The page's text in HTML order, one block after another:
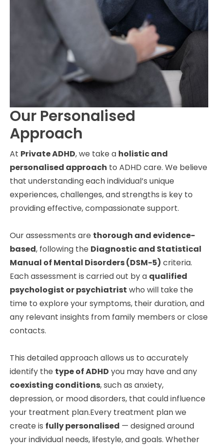
Our Personalised
Approach
At Private ADHD, we take a holistic and
personalised approach to ADHD care. We believe
that understanding each individual’s unique
experiences, challenges, and strengths is key to
providing effective, compassionate support.
Our assessments are thorough and evidence-
based, following the Diagnostic and Statistical
Manual of Mental Disorders (DSM-5) criteria.
Each assessment is carried out by a qualified
psychologist or psychiatrist who will take the
time to explore your symptoms, their duration, and
any relevant insights from family members or close
contacts.
This detailed approach allows us to accurately
identify the type of ADHD you may have and any
coexisting conditions, such as anxiety,
depression, or mood disorders, that could influence
your treatment plan.Every treatment plan we
create is fully personalised — designed around
your individual needs, lifestyle, and goals. Whether